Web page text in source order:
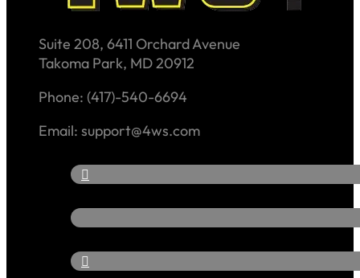
Suite 208, 6411 Orchard Avenue
Takoma Park, MD 20912
Phone: (417)-540-6694
Email: support@4ws.com